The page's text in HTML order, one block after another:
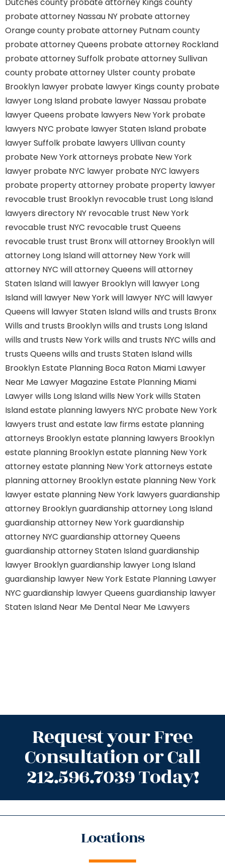
probate attorney Nassau NY probate attorney
Orange county probate attorney Putnam county
probate attorney Queens probate attorney Rockland
probate attorney Suffolk probate attorney Sullivan
county probate attorney Ulster county probate
Brooklyn lawyer probate lawyer Kings county probate
lawyer Long Island probate lawyer Nassau probate
lawyer Queens probate lawyers New York probate
lawyers NYC probate lawyer Staten Island probate
lawyer Suffolk probate lawyers Ullivan county
probate New York attorneys probate New York
lawyer probate NYC lawyer probate NYC lawyers
probate property attorney probate property lawyer
revocable trust Brooklyn revocable trust Long Island
lawyers directory NY revocable trust New York
revocable trust NYC revocable trust Queens
revocable trust trust Bronxwill attorney Brooklynwill
attorney Long Islandwill attorney New Yorkwill
attorney NYC will attorney Queens will attorney
Staten Islandwill lawyer Brooklynwill lawyer Long
Islandwill lawyer New Yorkwill lawyer NYC will lawyer
Queens will lawyer Staten Islandwills and trusts Bronx
Wills and trusts Brooklynwills and trusts Long Island
wills and trusts New Yorkwills and trusts NYC wills and
trusts Queens wills and trusts Staten Islandwills
Brooklyn Estate Planning Boca Raton Miami Lawyer
Near Me Lawyer Magazine Estate Planning Miami
Lawyerwills Long Islandwills New Yorkwills Staten
Islandestate planning lawyers NYC probate New York
lawyers trust and estate law firms estate planning
attorneys Brooklynestate planning lawyers Brooklyn
estate planning Brooklynestate planning New York
attorneyestate planning New York attorneys estate
planning attorney Brooklynestate planning New York
lawyerestate planning New York lawyers guardianship
attorney Brooklynguardianship attorney Long Island
guardianship attorney New Yorkguardianship
attorney NYC guardianship attorney Queens
guardianship attorney Staten Islandguardianship
lawyer Brooklynguardianship lawyer Long Island
guardianship lawyer New York Estate Planning Lawyer
NYC guardianship lawyer Queens guardianship lawyer
Staten Island Near Me Dental Near Me Lawyers
Request your Free
Consultation or Call
212.596.7039 Today!
Locations